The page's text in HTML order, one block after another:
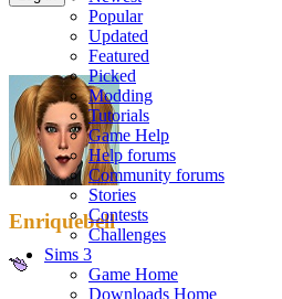
Popular
Updated
Featured
Picked
Modding
Tutorials
Game Help
Help forums
Community forums
Stories
Contests
Challenges
Sims 3
Game Home
Downloads Home
Enriquebell